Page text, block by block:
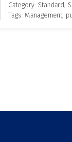
Category: Standard,
Tags: Management,